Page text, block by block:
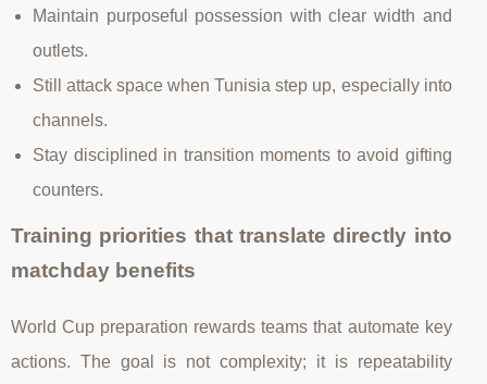
Maintain purposeful possession with clear width and
outlets.
Still attack space when Tunisia step up, especially into
channels.
Stay disciplined in transition moments to avoid gifting
counters.
Training priorities that translate directly into
matchday benefits
World Cup preparation rewards teams that automate key
actions. The goal is not complexity; it is repeatability